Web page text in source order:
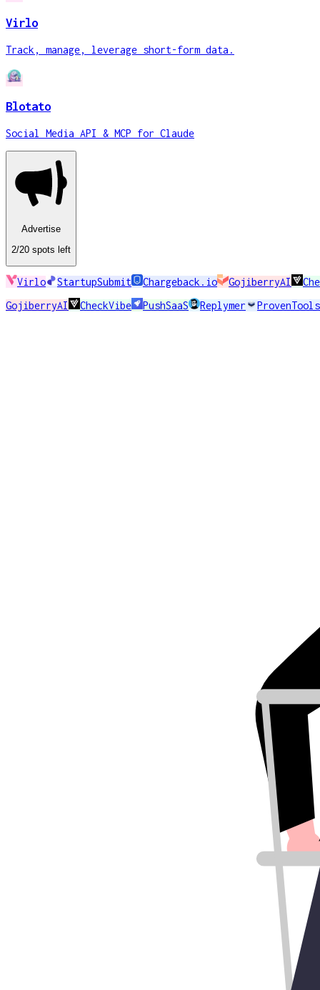
Virlo
Track, manage, leverage short-form data.
Blotato
Social Media API & MCP for Claude
Advertise
2/20 spots left
Virlo StartupSubmit Chargeback.io GojiberryAI
GojiberryAI
CheckVibe PushSaaS Replymer ProvenTools